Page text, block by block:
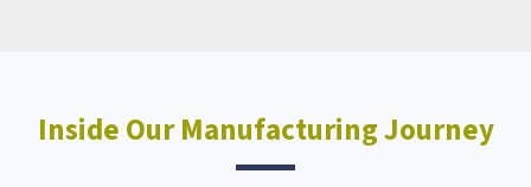
Inside Our Manufacturing Journey